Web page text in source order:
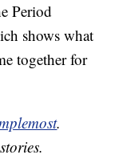
Period
shows what
together for
.